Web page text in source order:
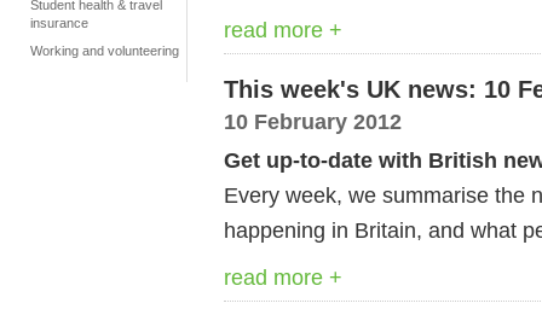
Student health & travel
insurance
Working and volunteering
read more +
This week's UK news: 10
10 February 2012
Get up-to-date with British
Every week, we summarise the
happening in Britain, and what
read more +